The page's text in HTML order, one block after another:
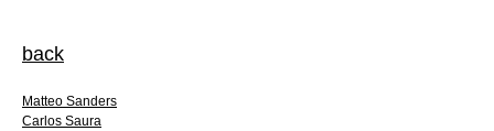
back
Matteo Sanders
Carlos Saura